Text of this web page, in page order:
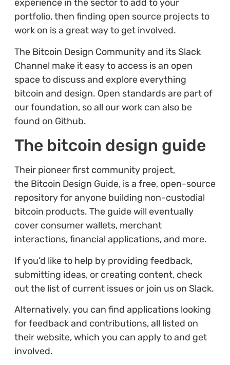
experience in the sector to add to your
portfolio, then finding open source projects to
work on is a great way to get involved.
The Bitcoin Design Community and its Slack
Channel make it easy to access is an open
space to discuss and explore everything
bitcoin and design. Open standards are part of
our foundation, so all our work can also be
found on Github.
The bitcoin design guide
Their pioneer first community project,
the Bitcoin Design Guide, is a free, open-source
repository for anyone building non-custodial
bitcoin products. The guide will eventually
cover consumer wallets, merchant
interactions, financial applications, and more.
If you’d like to help by providing feedback,
submitting ideas, or creating content, check
out the list of current issues or join us on Slack.
Alternatively, you can find applications looking
for feedback and contributions, all listed on
their website, which you can apply to and get
involved.